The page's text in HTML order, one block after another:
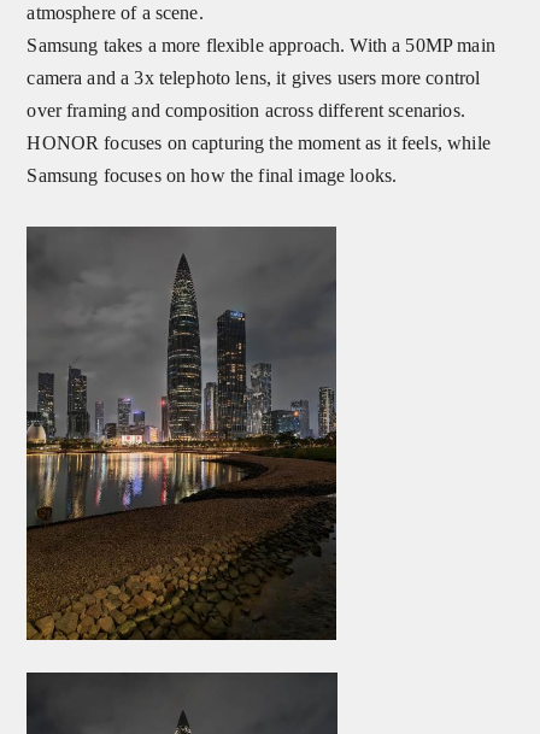
atmosphere of a scene.
Samsung takes a more flexible approach. With a 50MP main
camera and a 3x telephoto lens, it gives users more control
over framing and composition across different scenarios.
HONOR focuses on capturing the moment as it feels, while
Samsung focuses on how the final image looks.